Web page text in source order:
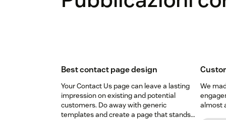
Best contact page design
Your Contact Us page can leave a lasting
impression on existing and potential
customers. Do away with generic
templates and create a page that stands
We
almost